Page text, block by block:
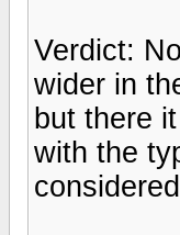
Verdict:
wider in
but there
with the